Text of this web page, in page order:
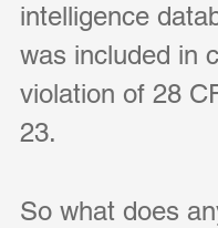
intelligence
was included in
violation of 28
23.
So what does